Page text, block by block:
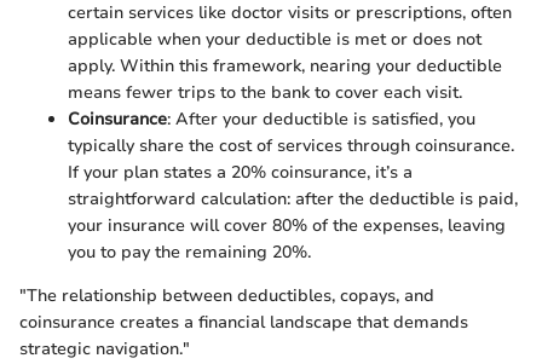
certain services like doctor visits or prescriptions, often
applicable when your deductible is met or does not
apply. Within this framework, nearing your deductible
means fewer trips to the bank to cover each visit.
Coinsurance: After your deductible is satisfied, you
typically share the cost of services through coinsurance.
If your plan states a 20% coinsurance, it’s a
straightforward calculation: after the deductible is paid,
your insurance will cover 80% of the expenses, leaving
you to pay the remaining 20%.
"The relationship between deductibles, copays, and
coinsurance creates a financial landscape that demands
strategic navigation."